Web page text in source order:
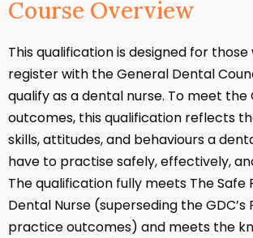
Course Overview
This qualification is designed for
register with the General Dental
qualify as a dental nurse. To meet the
outcomes, this qualification reflects
skills, attitudes, and behaviours a
have to practise safely, effectively,
The qualification fully meets The Safe
Dental Nurse (superseding the
practice outcomes) and meets the